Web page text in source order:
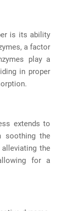
is its ability
a factor
play a
in proper
extends to
soothing the
the
for a